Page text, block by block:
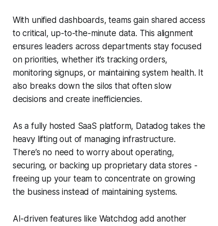
With unified dashboards, teams gain shared access
to critical, up-to-the-minute data. This alignment
ensures leaders across departments stay focused
on priorities, whether it’s tracking orders,
monitoring signups, or maintaining system health. It
also breaks down the silos that often slow
decisions and create inefficiencies.
As a fully hosted SaaS platform, Datadog takes the
heavy lifting out of managing infrastructure.
There’s no need to worry about operating,
securing, or backing up proprietary data stores -
freeing up your team to concentrate on growing
the business instead of maintaining systems.
AI-driven features like Watchdog add another